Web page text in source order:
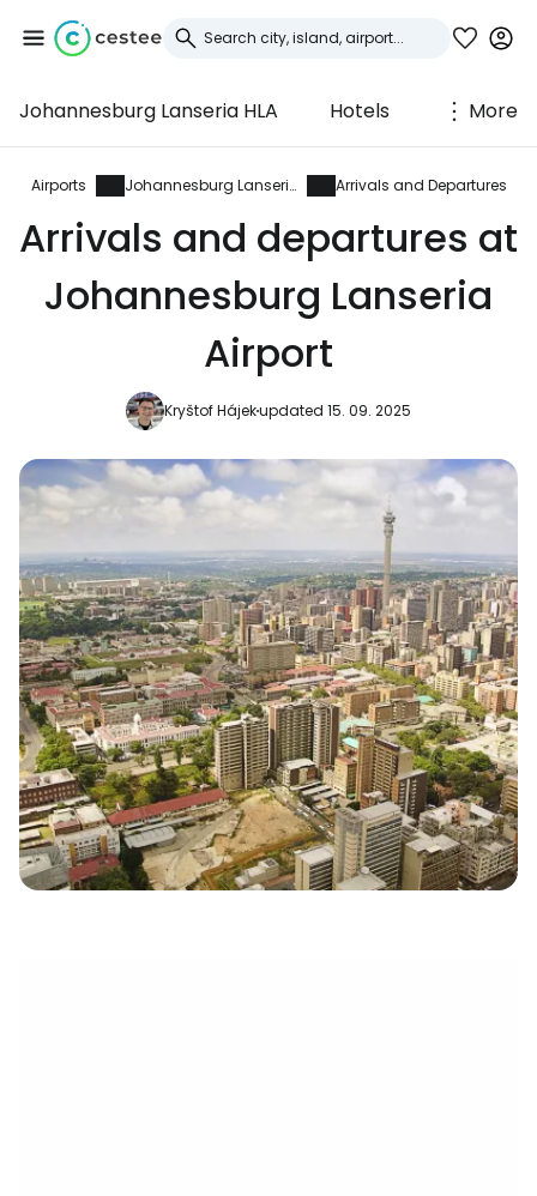
Johannesburg Lanseria HLA Hotels More
Airports Johannesburg Lanseria Arrivals and Departures
Arrivals and departures at
Johannesburg Lanseria
Airport
Kryštof Hájekupdated 15. 09. 2025
Sign in to Cestee
... the worldwide travel community
Continue with Google
Continue with Facebook
Continue with email